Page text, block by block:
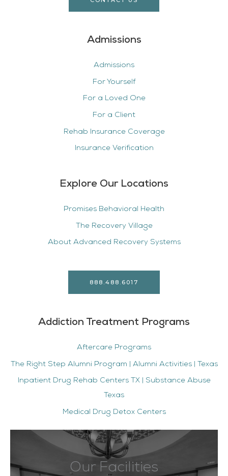
Admissions
Admissions
For Yourself
For a Loved One
For a Client
Rehab Insurance Coverage
Insurance Verification
Explore Our Locations
Promises Behavioral Health
The Recovery Village
About Advanced Recovery Systems
888.488.6017
Addiction Treatment Programs
Aftercare Programs
The Right Step Alumni Program | Alumni Activities | Texas
Inpatient Drug Rehab Centers TX | Substance Abuse
Texas
Medical Drug Detox Centers
Our Facilities